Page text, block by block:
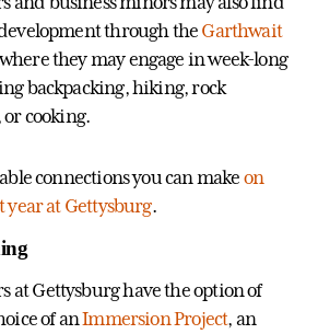
through the Garthwait
they may engage in week-long
backpacking, hiking, rock
cooking.
connections you can makeon
year at Gettysburg.
at Gettysburg have the option of
of anImmersion Project, an